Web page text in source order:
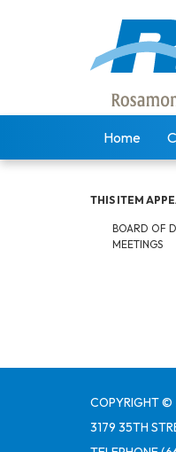
Home
THIS ITEM
BOARD OF
MEETINGS
COPYRIGHT ©
3179 35TH